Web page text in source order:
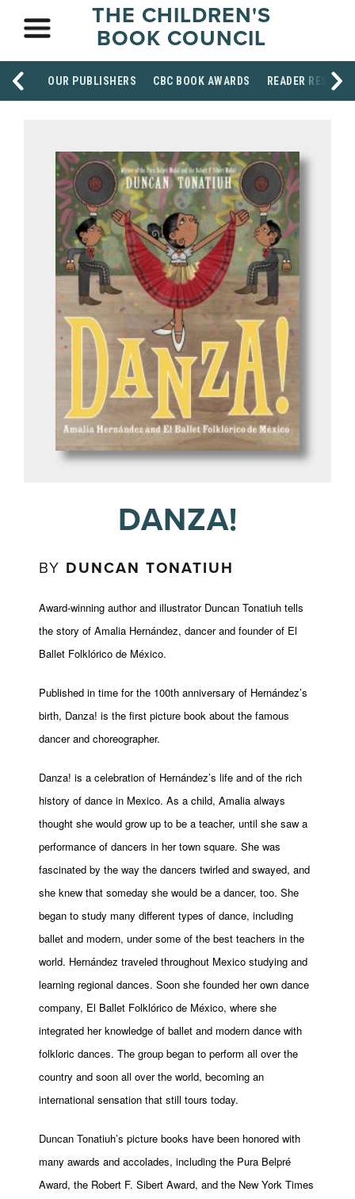
THE CHILDREN'S
BOOK COUNCIL
OUR PUBLISHERS CBC BOOK AWARDS READER
DANZA!
BY DUNCAN TONATIUH
Award-winning author and illustrator Duncan Tonatiuh tells
the story of Amalia Hernández, dancer and founder of El
Ballet Folklórico de México.
Published in time for the 100th anniversary of Hernández’s
birth, Danza! is the first picture book about the famous
dancer and choreographer.
Danza! is a celebration of Hernández’s life and of the rich
history of dance in Mexico. As a child, Amalia always
thought she would grow up to be a teacher, until she saw a
performance of dancers in her town square. She was
fascinated by the way the dancers twirled and swayed, and
she knew that someday she would be a dancer, too. She
began to study many different types of dance, including
ballet and modern, under some of the best teachers in the
world. Hernández traveled throughout Mexico studying and
learning regional dances. Soon she founded her own dance
company, El Ballet Folklórico de México, where she
integrated her knowledge of ballet and modern dance with
folkloric dances. The group began to perform all over the
country and soon all over the world, becoming an
international sensation that still tours today.
Duncan Tonatiuh’s picture books have been honored with
many awards and accolades, including the Pura Belpré
Award, the Robert F. Sibert Award, and the New York Times